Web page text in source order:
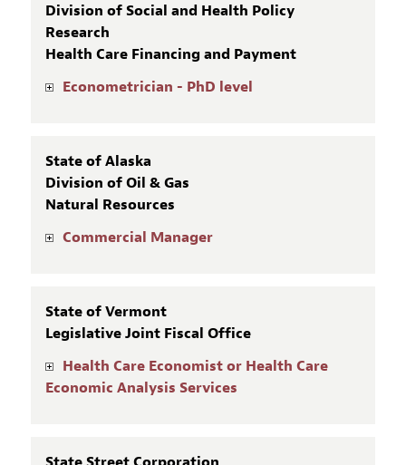
Division of Social and Health Policy
Research
Health Care Financing and Payment
Econometrician - PhD level
State of Alaska
Division of Oil & Gas
Natural Resources
Commercial Manager
State of Vermont
Legislative Joint Fiscal Office
Health Care Economist or Health Care
Economic Analysis Services